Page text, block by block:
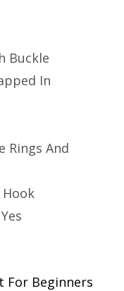
Buckle
In
Rings And
Hook
Yes
For Beginners